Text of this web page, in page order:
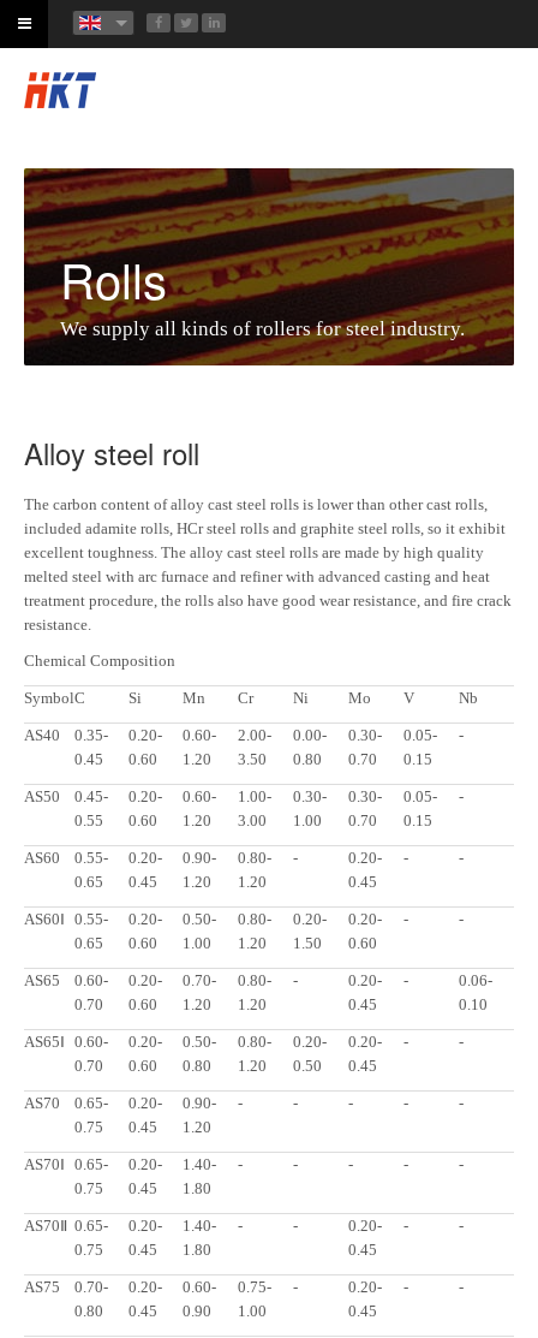
Rolls
We supply all kinds of rollers for steel industry.
Alloy steel roll
The carbon content of alloy cast steel rolls is lower than other cast rolls,
included adamite rolls, HCr steel rolls and graphite steel rolls, so it exhibit
excellent toughness. The alloy cast steel rolls are made by high quality
melted steel with arc furnace and refiner with advanced casting and heat
treatment procedure, the rolls also have good wear resistance, and fire crack
resistance.
Chemical Composition
SymbolC Si Mn Cr Ni Mo V Nb
AS40
0.35-
0.45
0.20-
0.60
0.60-
1.20
2.00-
3.50
0.00-
0.80
0.30-
0.70
0.05-
0.15
-
AS50
0.45-
0.55
0.20-
0.60
0.60-
1.20
1.00-
3.00
0.30-
1.00
0.30-
0.70
0.05-
0.15
-
AS60
0.55-
0.65
0.20-
0.45
0.90-
1.20
0.80-
1.20
-
0.20-
0.45
- -
AS60Ⅰ 0.55-
0.65
0.20-
0.60
0.50-
1.00
0.80-
1.20
0.20-
1.50
0.20-
0.60
- -
AS65
0.60-
0.70
0.20-
0.60
0.70-
1.20
0.80-
1.20
-
0.20-
0.45
-
0.06-
0.10
AS65Ⅰ 0.60-
0.70
0.20-
0.60
0.50-
0.80
0.80-
1.20
0.20-
0.50
0.20-
0.45
- -
AS70
0.65-
0.75
0.20-
0.45
0.90-
1.20
- - - - -
AS70Ⅰ 0.65-
0.75
0.20-
0.45
1.40-
1.80
- - - - -
AS70Ⅱ 0.65-
0.75
0.20-
0.45
1.40-
1.80
- -
0.20-
0.45
- -
AS75
0.70-
0.80
0.20-
0.45
0.60-
0.90
0.75-
1.00
-
0.20-
0.45
- -